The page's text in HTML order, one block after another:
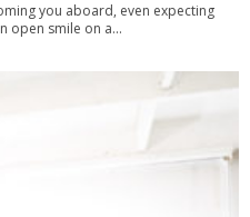
you aboard, even expecting
open smile on a...